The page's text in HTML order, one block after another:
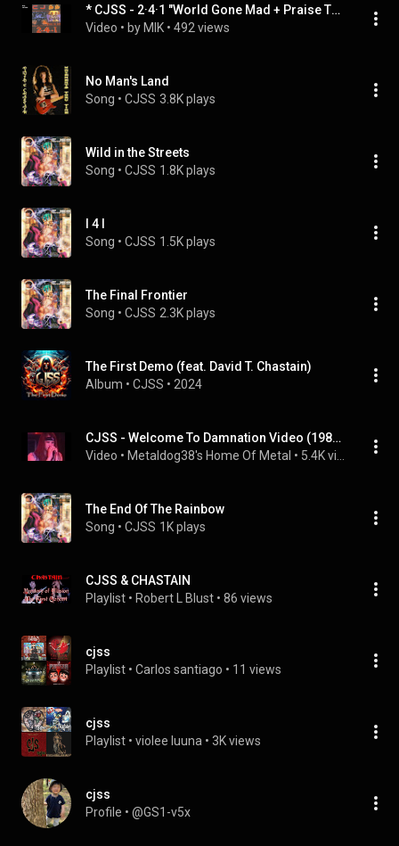
* CJSS - 2·4·1 "World Gone Mad + Praise The Loud" (Full Album)
Video • by MIK • 492 views
No Man's Land
Song • CJSS 3.8K plays
Wild in the Streets
Song • CJSS 1.8K plays
I 4 I
Song • CJSS 1.5K plays
The Final Frontier
Song • CJSS 2.3K plays
The First Demo (feat. David T. Chastain)
Album • CJSS • 2024
CJSS - Welcome To Damnation Video (1986) From The Album World Gone Mad
Video • Metaldog38's Home Of Metal •
The End Of The Rainbow
Song • CJSS 1K plays
CJSS & CHASTAIN
Playlist • Robert L Blust • 86 views
cjss
Playlist • Carlos santiago • 11 views
cjss
Playlist • violee luuna • 3K views
cjss
Profile • @GS1-v5x